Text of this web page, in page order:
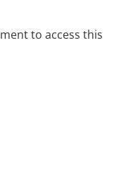
to access this